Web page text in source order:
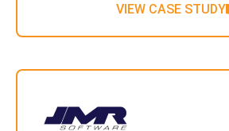
VIEW CASE STUDY